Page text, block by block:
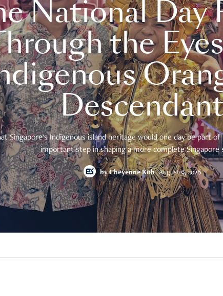
National Day
the
Singapore's Indigenous island heritage would one day be part of
important step in shaping a more complete Singapore
byCheyenne Koh August 9, 2026